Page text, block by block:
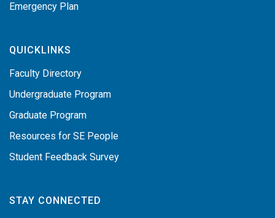
Emergency Plan
QUICKLINKS
Faculty Directory
Undergraduate Program
Graduate Program
Resources for SE People
Student Feedback Survey
STAY CONNECTED